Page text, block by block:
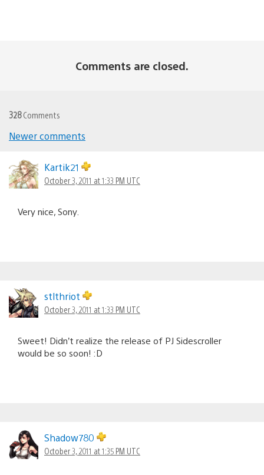
Comments are closed.
328Comments
navigation
Newer comments
Kartik21
October 3, 2011 at 1:33 PM UTC
Very nice, Sony.
stlthriot
October 3, 2011 at 1:33 PM UTC
Sweet! Didn’t realize the release of PJ Sidescroller
would be so soon! :D
Shadow780
October 3, 2011 at 1:35 PM UTC